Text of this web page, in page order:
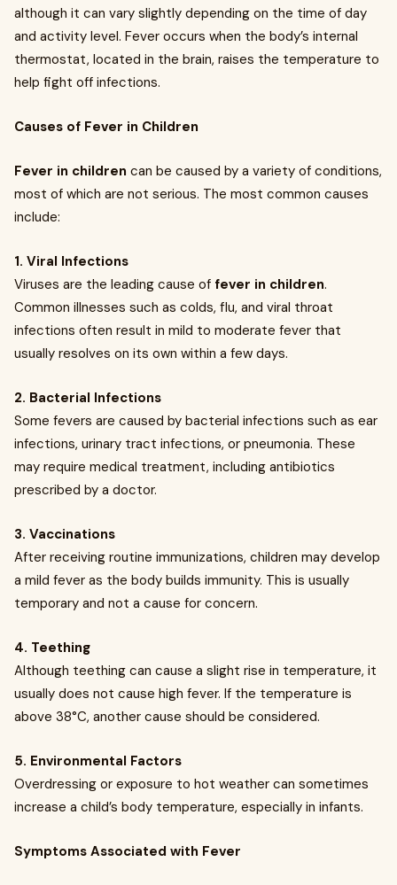
although it can vary slightly depending on the time of day
and activity level. Fever occurs when the body’s internal
thermostat, located in the brain, raises the temperature to
help fight off infections.
Causes of Fever in Children
Fever in children can be caused by a variety of conditions,
most of which are not serious. The most common causes
include:
1. Viral Infections
Viruses are the leading cause of fever in children.
Common illnesses such as colds, flu, and viral throat
infections often result in mild to moderate fever that
usually resolves on its own within a few days.
2. Bacterial Infections
Some fevers are caused by bacterial infections such as ear
infections, urinary tract infections, or pneumonia. These
may require medical treatment, including antibiotics
prescribed by a doctor.
3. Vaccinations
After receiving routine immunizations, children may develop
a mild fever as the body builds immunity. This is usually
temporary and not a cause for concern.
4. Teething
Although teething can cause a slight rise in temperature, it
usually does not cause high fever. If the temperature is
above 38°C, another cause should be considered.
5. Environmental Factors
Overdressing or exposure to hot weather can sometimes
increase a child’s body temperature, especially in infants.
Symptoms Associated with Fever